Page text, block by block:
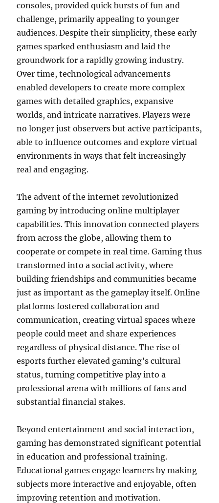
consoles, provided quick bursts of fun and
challenge, primarily appealing to younger
audiences. Despite their simplicity, these early
games sparked enthusiasm and laid the
groundwork for a rapidly growing industry.
Over time, technological advancements
enabled developers to create more complex
games with detailed graphics, expansive
worlds, and intricate narratives. Players were
no longer just observers but active participants,
able to influence outcomes and explore virtual
environments in ways that felt increasingly
real and engaging.
The advent of the internet revolutionized
gaming by introducing online multiplayer
capabilities. This innovation connected players
from across the globe, allowing them to
cooperate or compete in real time. Gaming thus
transformed into a social activity, where
building friendships and communities became
just as important as the gameplay itself. Online
platforms fostered collaboration and
communication, creating virtual spaces where
people could meet and share experiences
regardless of physical distance. The rise of
esports further elevated gaming’s cultural
status, turning competitive play into a
professional arena with millions of fans and
substantial financial stakes.
Beyond entertainment and social interaction,
gaming has demonstrated significant potential
in education and professional training.
Educational games engage learners by making
subjects more interactive and enjoyable, often
improving retention and motivation.